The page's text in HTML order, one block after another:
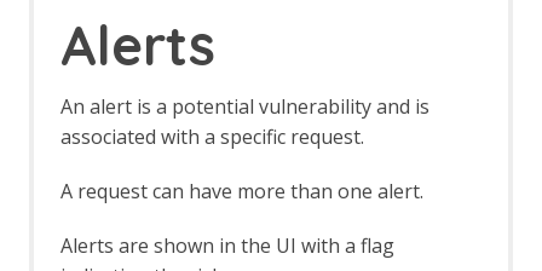
Globally Excluded URLs
HTTP Sessions
Marketplace
Modes
Passive Scan
Scan Policy
Alerts
An alert is a potential vulnerability and is
associated with a specific request.
A request can have more than one alert.
Alerts are shown in the UI with a flag